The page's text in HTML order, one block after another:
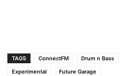
TAGS ConnectFM Drum n Bass
Experimental
Future Garage